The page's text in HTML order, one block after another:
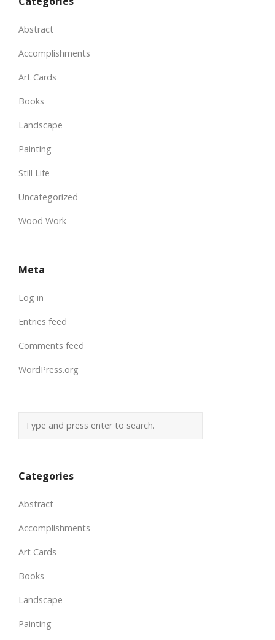
Abstract
Accomplishments
Art Cards
Books
Landscape
Painting
Still Life
Uncategorized
Wood Work
Meta
Log in
Entries feed
Comments feed
WordPress.org
Categories
Abstract
Accomplishments
Art Cards
Books
Landscape
Painting